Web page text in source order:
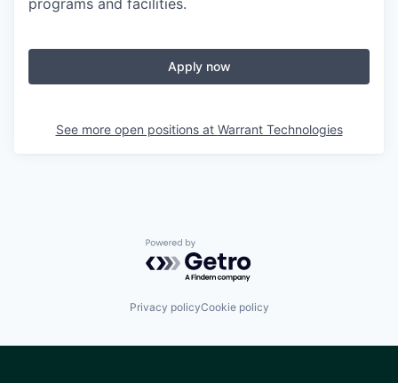
programs and facilities.
Apply now
See more open positions at Warrant Technologies
Powered by Getro.com
Privacy policyCookie policy